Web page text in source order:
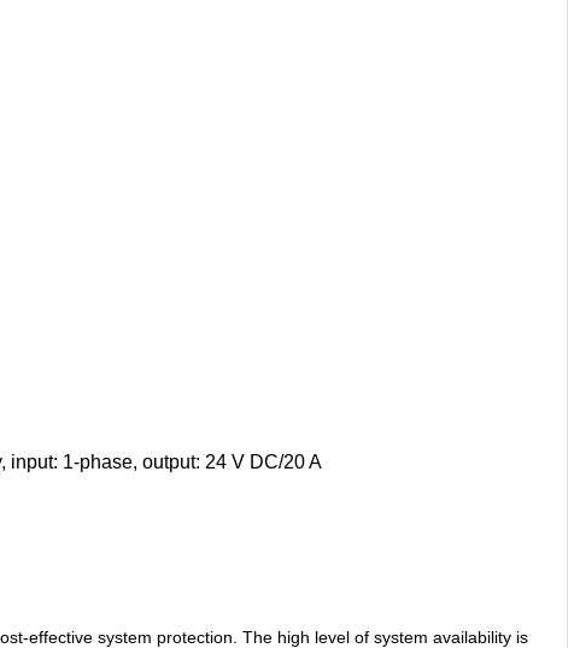
1-phase, output: 24 V DC/20 A
effective system protection. The high level of system availability is